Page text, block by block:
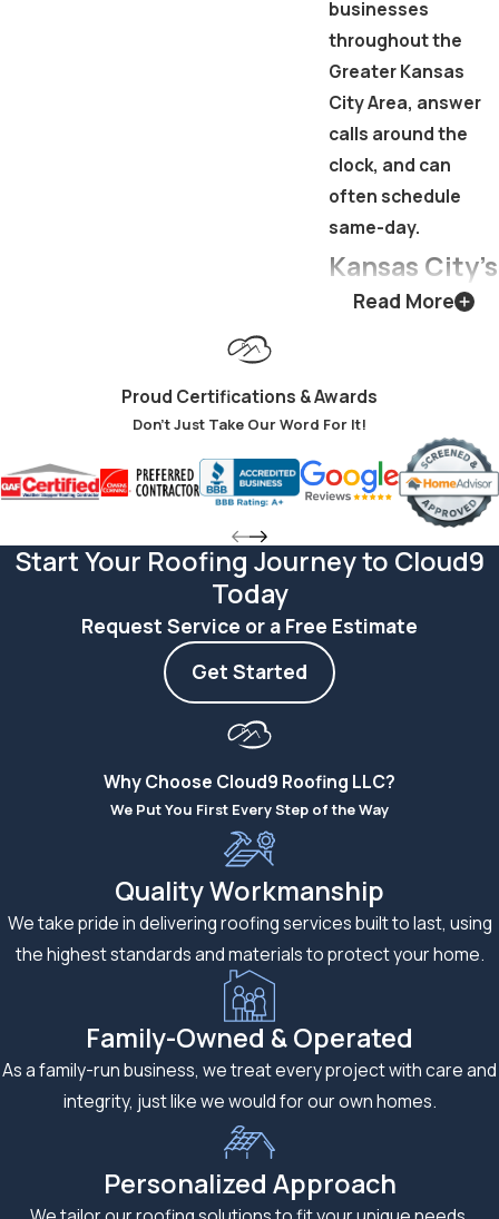
businesses
throughout the
Greater Kansas
City Area, answer
calls around the
clock, and can
often schedule
same-day.
Kansas City’s
Climate &
Demands
from Your
Roof
Kansas City weather
full range of stress.
Hot summers bring
prolonged UV
granules over time.
Cold winters
stress improperly
sealed shingles and
cause early failure.
seasons bring hail
and high winds, which
are among the
damage in the metro
area.
Read More
Proud Certifications & Awards
Don't Just Take Our Word For It!
Start Your Roofing Journey to Cloud9
Today
Request Service or a Free Estimate
Get Started
Why Choose Cloud9 Roofing LLC?
We Put You First Every Step of the Way
Quality Workmanship
We take pride in delivering roofing services built to last, using
the highest standards and materials to protect your home.
Family-Owned & Operated
As a family-run business, we treat every project with care and
integrity, just like we would for our own homes.
Personalized Approach